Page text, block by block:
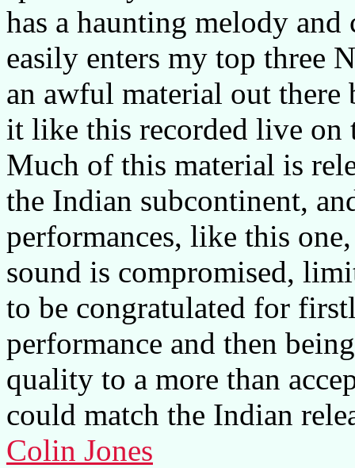
has a haunting melody and
easily enters my top three
an awful material out there
it like this recorded live on
Much of this material is
the Indian subcontinent,
performances, like this
sound is compromised,
to be congratulated for
performance and then
quality to a more than
could match the Indian
Colin Jones